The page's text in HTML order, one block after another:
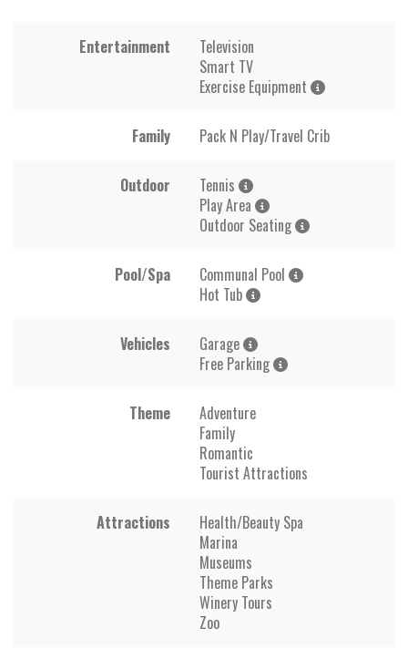
Entertainment
Television
Smart TV
Exercise Equipment
Family Pack N Play/Travel Crib
Outdoor
Tennis
Play Area
Outdoor Seating
Pool/Spa
Communal Pool
Hot Tub
Vehicles
Garage
Free Parking
Theme
Adventure
Family
Romantic
Tourist Attractions
Attractions
Health/Beauty Spa
Marina
Museums
Theme Parks
Winery Tours
Zoo